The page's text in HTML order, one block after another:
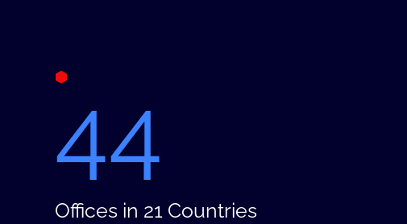
44
Offices in 21 Countries